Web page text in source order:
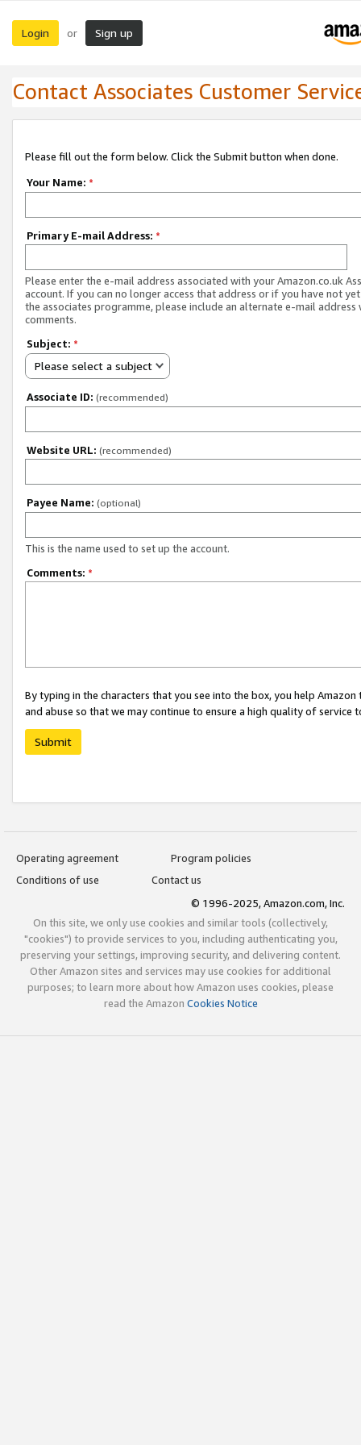
Login or Sign up
Contact Associates Customer
Please fill out the form below. Click the Submit button when done.
Your Name: *
Primary E-mail Address: *
Please enter the e-mail address associated with your Amazon.co.uk
account. If you can no longer access that address or if you have not
the associates programme, please include an alternate e-mail address
comments.
Subject: *
Please select a subject
Associate ID: (recommended)
Website URL: (recommended)
Payee Name: (optional)
This is the name used to set up the account.
Comments: *
By typing in the characters that you see into the box, you help
and abuse so that we may continue to ensure a high quality of service
Submit
Operating agreement
Program policies
Conditions of use
Contact us
© 1996-2025, Amazon.com, Inc.
On this site, we only use cookies and similar tools (collectively,
"cookies") to provide services to you, including authenticating you,
preserving your settings, improving security, and delivering content.
Other Amazon sites and services may use cookies for additional
purposes; to learn more about how Amazon uses cookies, please
read the Amazon Cookies Notice